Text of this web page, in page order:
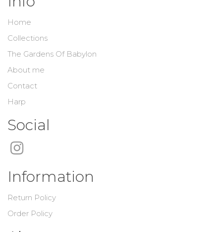
Home
Collections
The Gardens Of Babylon
About me
Contact
Harp
Social
Information
Return Policy
Order Policy